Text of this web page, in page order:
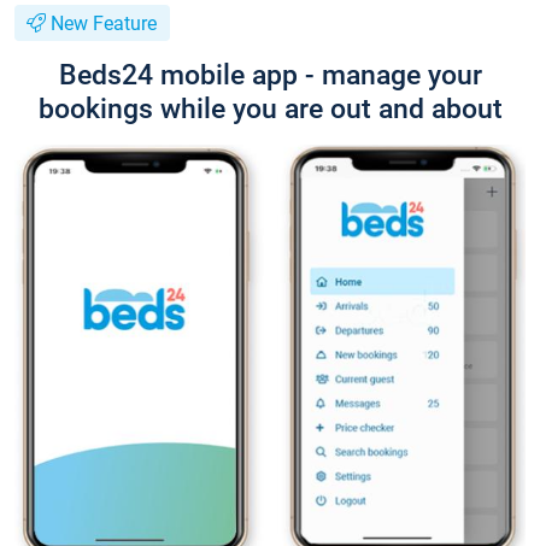
New Feature
Beds24 mobile app - manage your
bookings while you are out and about